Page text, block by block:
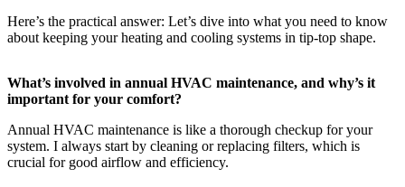
Here’s the practical answer: Let’s dive into what you need to know
about keeping your heating and cooling systems in tip-top shape.
What’s involved in annual HVAC maintenance, and why’s it
important for your comfort?
Annual HVAC maintenance is like a thorough checkup for your
system. I always start by cleaning or replacing filters, which is
crucial for good airflow and efficiency.